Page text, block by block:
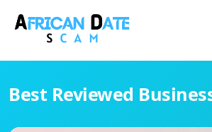
Best Reviewed